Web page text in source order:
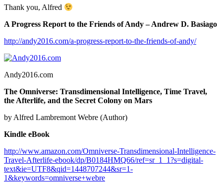
Thank you, Alfred
A Progress Report to the Friends of Andy – Andrew D. Basiago
http://andy2016.com/a-progress-report-to-the-friends-of-andy/
Andy2016.com
The Omniverse: Transdimensional Intelligence, Time Travel,
the Afterlife, and the Secret Colony on Mars
by Alfred Lambremont Webre (Author)
Kindle eBook
http://www.amazon.com/Omniverse-Transdimensional-Intelligence-
Travel-Afterlife-ebook/dp/B0184HMQ66/ref=sr_1_1?s=digital-
text&ie=UTF8&qid=1448707244&sr=1-
1&keywords=omniverse+webre